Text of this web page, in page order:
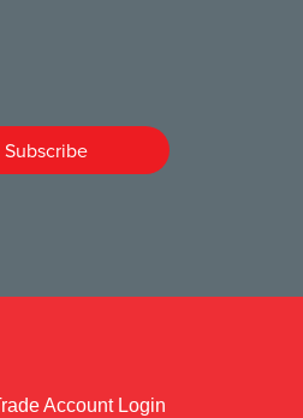
Subscribe
Account Login